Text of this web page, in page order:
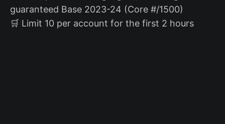
guaranteed Base 2023-24 (Core #/1500)
🛒 Limit 10 per account for the first 2 hours